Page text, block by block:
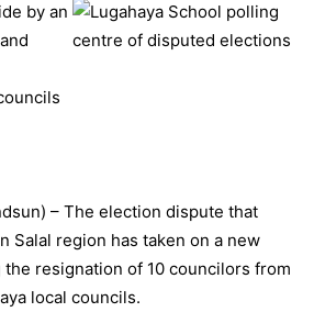
by an
– The election dispute that
Salal region has taken on a new
resignation of 10 councilors from
local councils.